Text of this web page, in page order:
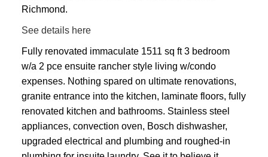
Richmond.
See details here
Fully renovated immaculate 1511 sq ft 3 bedroom
w/a 2 pce ensuite rancher style living w/condo
expenses. Nothing spared on ultimate renovations,
granite entrance into the kitchen, laminate floors, fully
renovated kitchen and bathrooms. Stainless steel
appliances, convection oven, Bosch dishwasher,
upgraded electrical and plumbing and roughed-in